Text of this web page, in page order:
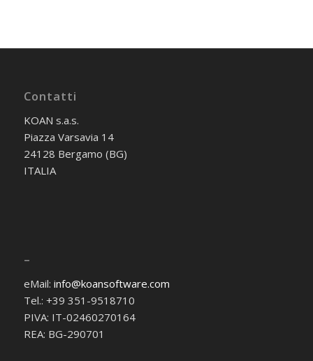
Contatti
KOAN s.a.s.
Piazza Varsavia 14
24128 Bergamo (BG)
ITALIA
–
eMail: info@koansoftware.com
Tel.: +39 351-9518710
PIVA: IT-02460270164
REA: BG-290701